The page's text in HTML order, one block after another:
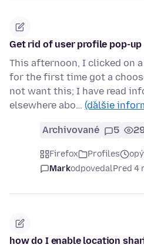
Get rid of user profile pop-up
This afternoon, I clicked on
for the first time got a
not want this; I have read
elsewhere abo… (ďalšie
Archivované 5
Firefox Profiles
MarkodpovedalPred 4
how do I enable location